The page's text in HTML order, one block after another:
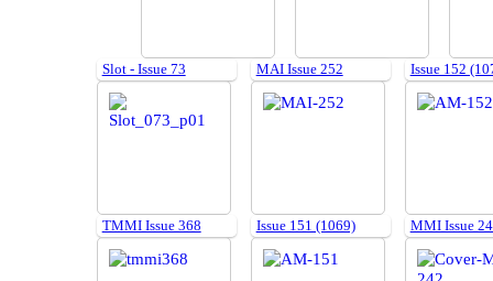
Slot - Issue 73 MAI Issue 252 Issue 152
TMMI Issue 368 Issue 151 (1069) MMI Issue